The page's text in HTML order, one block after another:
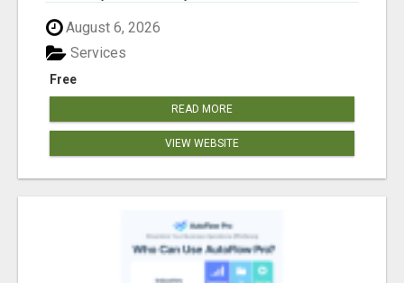
August 6, 2026
Free
Services
READ MORE
VIEW WEBSITE